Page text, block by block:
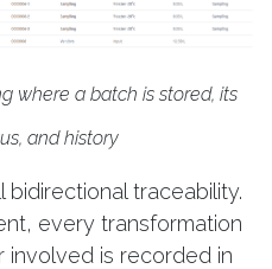
where a batch is stored, its
and history
bidirectional traceability.
every transformation
is recorded in